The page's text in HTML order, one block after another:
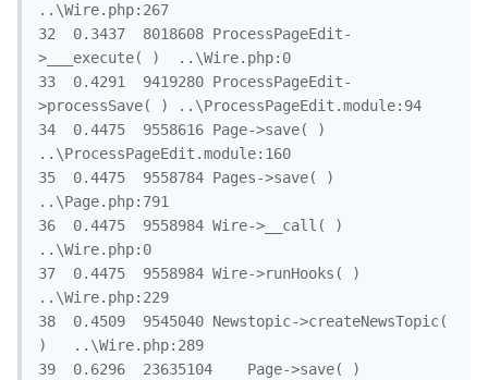
..\Wire.php:267
32	0.3437	8018608	ProcessPageEdit-
>___execute( )	..\Wire.php:0
33	0.4291	9419280	ProcessPageEdit-
>processSave( )	..\ProcessPageEdit.module:94
34	0.4475	9558616	Page->save( )
..\ProcessPageEdit.module:160
35	0.4475	9558784	Pages->save( )
..\Page.php:791
36	0.4475	9558984	Wire->__call( )
..\Wire.php:0
37	0.4475	9558984	Wire->runHooks( )
..\Wire.php:229
38	0.4509	9545040	Newstopic->createNewsTopic(
)	..\Wire.php:289
39	0.6296	23635104	Page->save( )